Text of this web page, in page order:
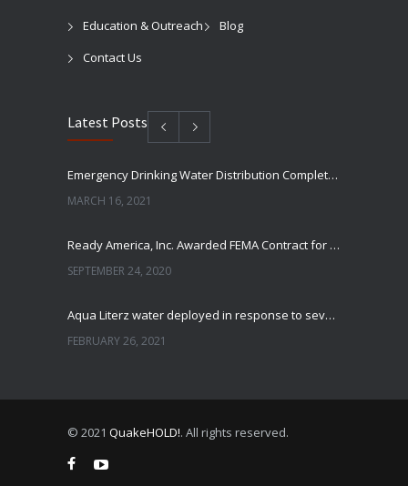
Education & Outreach
Blog
Contact Us
Latest Posts
Emergency Drinking Water Distribution Completed in Texas
MARCH 16, 2021
Ready America, Inc. Awarded FEMA Contract for AquaLiterz Emergency Drinking Water
SEPTEMBER 24, 2020
Aqua Literz water deployed in response to severe winter weather
FEBRUARY 26, 2021
© 2021 QuakeHOLD!. All rights reserved.